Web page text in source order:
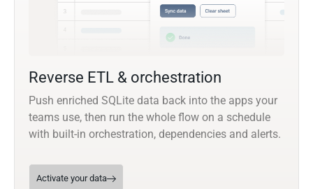
Reverse ETL & orchestration
Push enriched SQLite data back into the apps your
teams use, then run the whole flow on a schedule
with built-in orchestration, dependencies and alerts.
Activate your data